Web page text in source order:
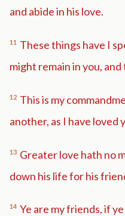
and abide in his love.
11 These things have I
might remain in you,
12 This is my
another, as I have loved
13 Greater love hath no
down his life for his
14 Ye are my friends, if